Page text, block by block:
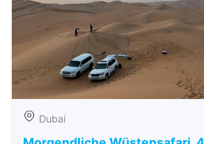
Dubai